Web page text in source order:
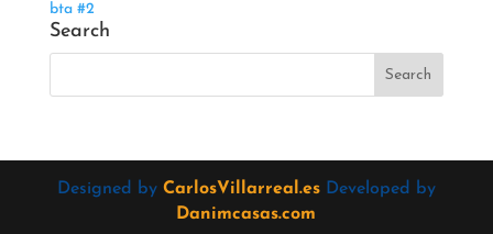
bta #2
Search
Designed by CarlosVillarreal.esDeveloped by
Danimcasas.com